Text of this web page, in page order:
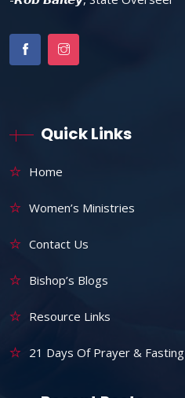
Quick Links
Home
Women’s Ministries
Contact Us
Bishop’s Blogs
Resource Links
21 Days Of Prayer & Fasting